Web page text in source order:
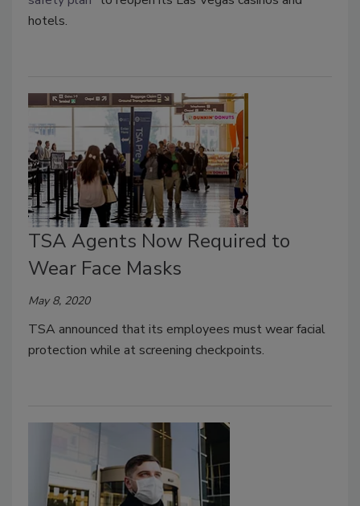
hotels.
TSA Agents Now Required to
Wear Face Masks
May 8, 2020
TSA announced that its employees must wear facial
protection while at screening checkpoints.